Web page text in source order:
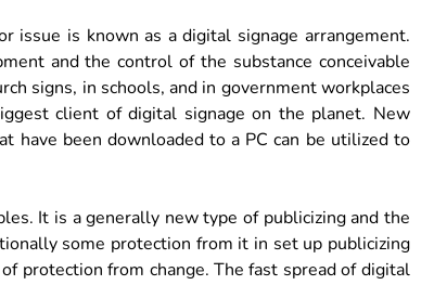
issue is known as a digital signage arrangement.
and the control of the substance conceivable
signs, in schools, and in government workplaces
client of digital signage on the planet. New
have been downloaded to a PC can be utilized to
It is a generally new type of publicizing and the
some protection from it in set up publicizing
protection from change. The fast spread of digital